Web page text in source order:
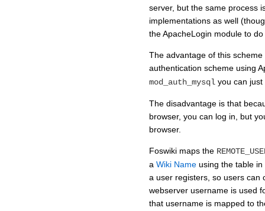
server, but the same process
implementations as well
the ApacheLogin module to do
The advantage of this
authentication scheme using
mod_auth_mysql you can just
The disadvantage is that
browser, you can log in, but
browser.
Foswiki maps the
a Wiki Name using the table in
a user registers, so users can
webserver username is used
that username is mapped to